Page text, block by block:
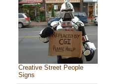
Creative Street People
Signs